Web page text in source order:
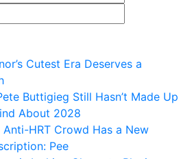
Cutest Era Deserves a
Buttigieg Still Hasn’t Made Up
About 2028
Anti-HRT Crowd Has a New
Pee